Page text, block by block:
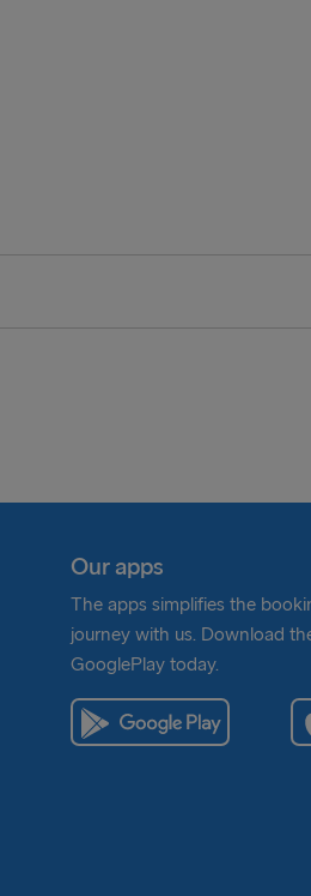
Our apps
The apps simplifies the
journey with us. Download
GooglePlay today.